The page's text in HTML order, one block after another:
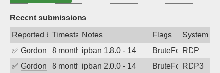
Recent submissions
Reported byTimestampNotes Flags
System
✅ Gordon 8 months agoipban 1.8.0 - 14 BruteForceRDP
✅ Gordon 8 months agoipban 2.0.0 - 14 BruteForceRDP3